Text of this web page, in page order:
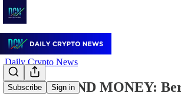
Subscribe Sign in
Daily Crypto News
WOMEN AND MONEY: